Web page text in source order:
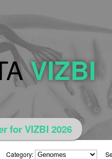
VIZBI
for VIZBI 2026
Category: